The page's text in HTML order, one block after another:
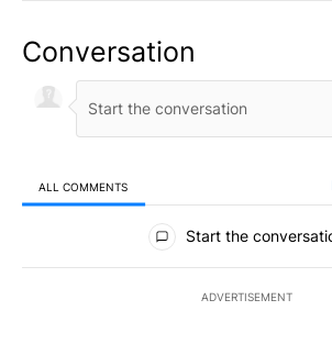
Conversation
ALL COMMENTS
All Comments
Start the
ADVERTISEMENT